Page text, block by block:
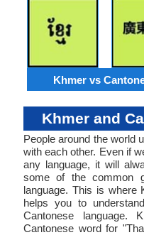
Khmer vs
Khmer and
People around the world
with each other. Even if
any language, it will
some of the common
language. This is where
helps you to
Cantonese
Cantonese word for